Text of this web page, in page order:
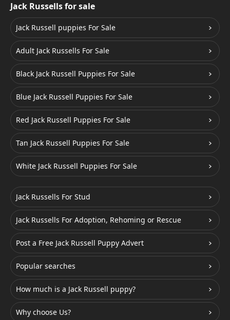
Jack Russells for sale
Jack Russell puppies For Sale
Adult Jack Russells For Sale
Black Jack Russell Puppies For Sale
Blue Jack Russell Puppies For Sale
Red Jack Russell Puppies For Sale
Tan Jack Russell Puppies For Sale
White Jack Russell Puppies For Sale
Jack Russells For Stud
Jack Russells For Adoption, Rehoming or Rescue
Post a Free Jack Russell Puppy Advert
Popular searches
How much is a Jack Russell puppy?
Why choose Us?